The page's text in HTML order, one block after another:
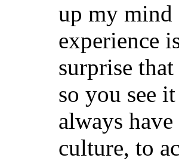
up my
experience
surprise
so you see
always
culture, to